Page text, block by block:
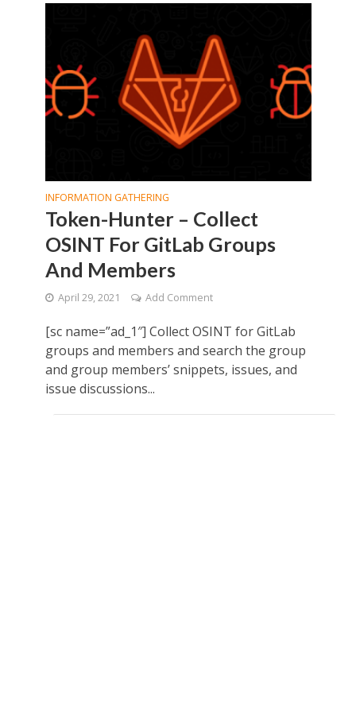
INFORMATION GATHERING
Token-Hunter – Collect
OSINT For GitLab Groups
And Members
April 29, 2021 Add Comment
[sc name=”ad_1″] Collect OSINT for GitLab
groups and members and search the group
and group members’ snippets, issues, and
issue discussions...